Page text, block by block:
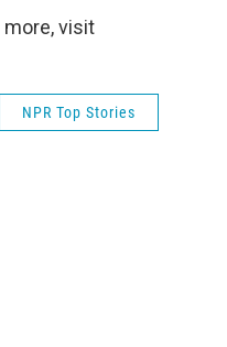
more, visit
NPR Top Stories